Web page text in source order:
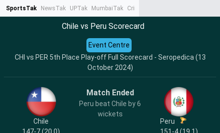
SportsTak NewsTak UPTak MumbaiTak CrimeTak
Chile vs Peru Scorecard
CHI vs PER 5th Place Play-off Full Scorecard - Seropedica (13
October 2024)
Event Centre
Chile
Match Ended
Peru beat Chile by 6
wickets
Peru